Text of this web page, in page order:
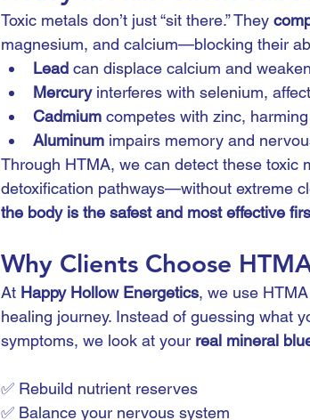
Toxic metals don’t just “sit there.” They
magnesium, and calcium—blocking their
Lead can displace calcium and
Mercury interferes with selenium,
Cadmium competes with zinc,
Aluminum impairs memory and
Through HTMA, we can detect these toxic
detoxification pathways—without extreme
the body is the safest and most effective
Why Clients Choose
At Happy Hollow Energetics, we use
healing journey. Instead of guessing what
symptoms, we look at your real mineral
✅ Rebuild nutrient reserves
✅ Balance your nervous system